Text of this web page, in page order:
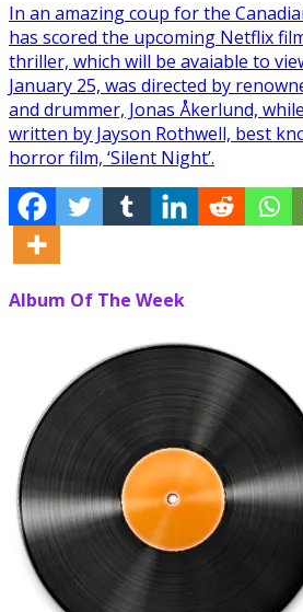
In an amazing coup for the
has scored the upcoming Netflix
thriller, which will be avaiable to
January 25, was directed by
and drummer, Jonas Åkerlund,
written by Jayson Rothwell, best
horror film, ‘Silent Night’.
Album Of The Week